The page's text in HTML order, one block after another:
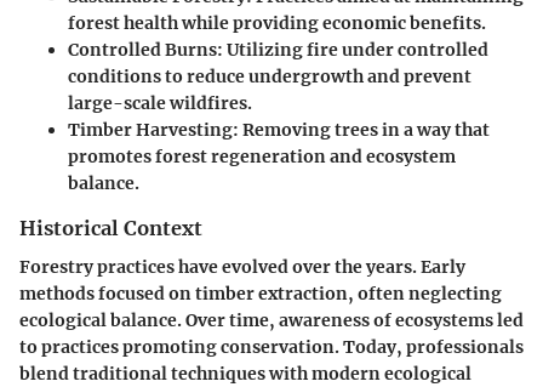
forest health while providing economic benefits.
Controlled Burns: Utilizing fire under controlled
conditions to reduce undergrowth and prevent
large-scale wildfires.
Timber Harvesting: Removing trees in a way that
promotes forest regeneration and ecosystem
balance.
Historical Context
Forestry practices have evolved over the years. Early
methods focused on timber extraction, often neglecting
ecological balance. Over time, awareness of ecosystems led
to practices promoting conservation. Today, professionals
blend traditional techniques with modern ecological